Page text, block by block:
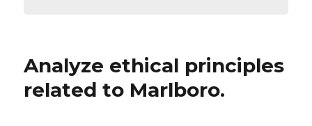
Analyze ethical principles
related to Marlboro.